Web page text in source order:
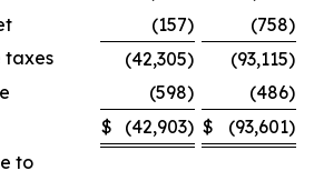
(157) (758)
taxes
(42,305) (93,115)
(598) (486)
$ (42,903) $ (93,601)
to